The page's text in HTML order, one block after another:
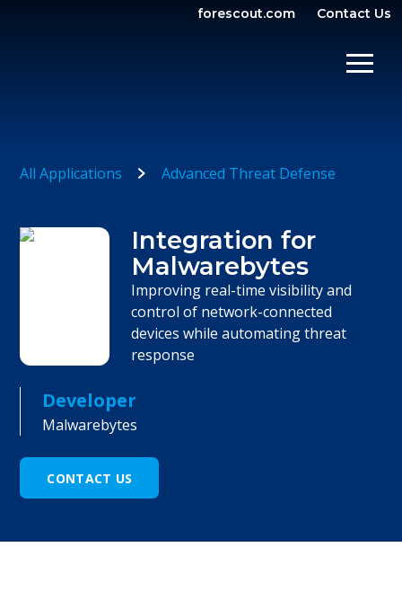
forescout.com Contact Us
All Applications Advanced Threat Defense
Integration for
Malwarebytes
Improving real-time visibility and
control of network-connected
devices while automating threat
response
Developer
Malwarebytes
CONTACT US